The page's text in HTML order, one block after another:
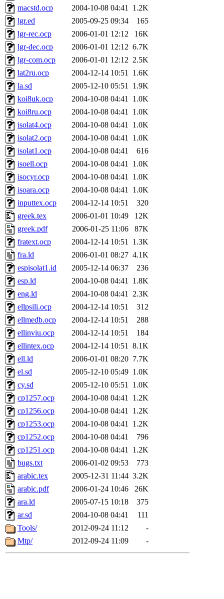
macstd.ocp
2004-10-08 04:41 1.2K
lgr.ed
2005-09-25 09:34
165
lgr-rec.ocp
2006-01-01 12:12
16K
lgr-dec.ocp
2006-01-01 12:12 6.7K
lgr-com.ocp
2006-01-01 12:12 2.5K
lat2ru.ocp
2004-12-14 10:51 1.6K
la.sd
2005-12-10 05:51 1.9K
koi8uk.ocp
2004-10-08 04:41 1.0K
koi8ru.ocp
2004-10-08 04:41 1.0K
isolat4.ocp
2004-10-08 04:41 1.0K
isolat2.ocp
2004-10-08 04:41 1.0K
isolat1.ocp
2004-10-08 04:41
616
isoell.ocp
2004-10-08 04:41 1.0K
isocyr.ocp
2004-10-08 04:41 1.0K
isoara.ocp
2004-10-08 04:41 1.0K
inputtex.ocp
2004-12-14 10:51
320
greek.tex
2006-01-01 10:49
12K
greek.pdf
2006-01-25 11:06
87K
fratext.ocp
2004-12-14 10:51 1.3K
fra.ld
2006-01-01 08:27 4.1K
espisolat1.id
2005-12-14 06:37
236
esp.ld
2004-10-08 04:41 1.8K
eng.ld
2004-10-08 04:41 2.3K
ellpsili.ocp
2004-12-14 10:51
312
ellmedb.ocp
2004-12-14 10:51
288
ellinviu.ocp
2004-12-14 10:51
184
ellintex.ocp
2004-12-14 10:51 8.1K
ell.ld
2006-01-01 08:20 7.7K
el.sd
2005-12-10 05:49 1.0K
cy.sd
2005-12-10 05:51 1.0K
cp1257.ocp
2004-10-08 04:41 1.2K
cp1256.ocp
2004-10-08 04:41 1.2K
cp1253.ocp
2004-10-08 04:41 1.2K
cp1252.ocp
2004-10-08 04:41
796
cp1251.ocp
2004-10-08 04:41 1.2K
bugs.txt
2006-01-02 09:53
773
arabic.tex
2005-12-31 11:44 3.2K
arabic.pdf
2006-01-24 10:46
26K
ara.ld
2005-07-15 10:18
375
ar.sd
2004-10-08 04:41
111
Tools/
2012-09-24 11:12
-
Mtp/
2012-09-24 11:09 -